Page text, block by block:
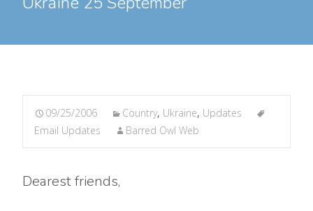
09/25/2006 Country, Ukraine, Updates
Email Updates
Barred Owl Web
Dearest friends,